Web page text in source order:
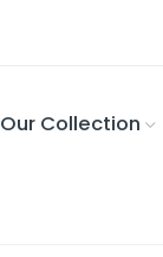
Our Collection